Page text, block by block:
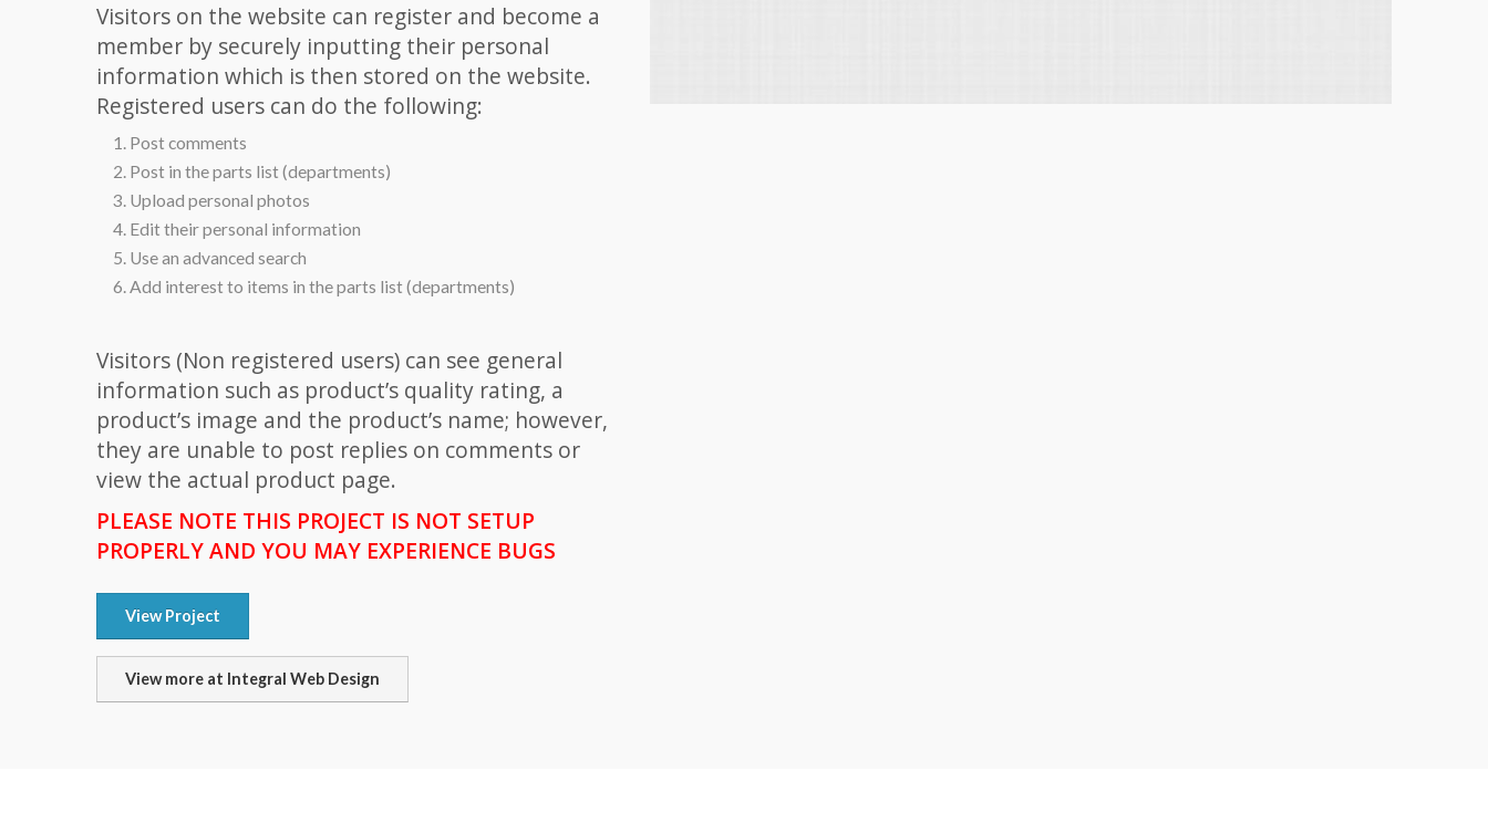
Visitors on the website can register and become a
member by securely inputting their personal
information which is then stored on the website.
Registered users can do the following:
Post comments
Post in the parts list (departments)
Upload personal photos
Edit their personal information
Use an advanced search
Add interest to items in the parts list (departments)
Visitors (Non registered users) can see general
information such as product’s quality rating, a
product’s image and the product’s name; however,
they are unable to post replies on comments or
view the actual product page.
PLEASE NOTE THIS PROJECT IS NOT SETUP
PROPERLY AND YOU MAY EXPERIENCE BUGS
View Project
View more at Integral Web Design